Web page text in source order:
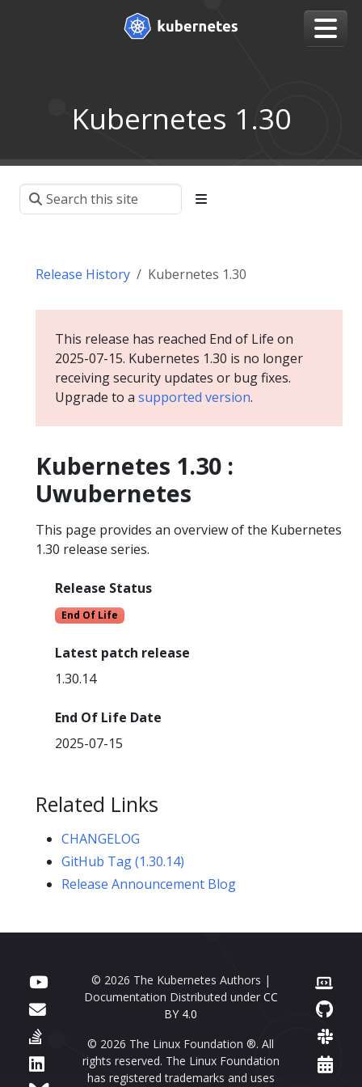
Kubernetes 1.30
Release History Kubernetes 1.30
This release has reached End of Life on
2025-07-15. Kubernetes 1.30 is no longer
receiving security updates or bug fixes.
Upgrade to a supported version.
Kubernetes 1.30 :
Uwubernetes
This page provides an overview of the Kubernetes
1.30 release series.
Release Status
End Of Life
Latest patch release
1.30.14
End Of Life Date
2025-07-15
Related Links
CHANGELOG
GitHub Tag (1.30.14)
Release Announcement Blog
© 2026 The Kubernetes Authors |
Documentation Distributed under CC
BY 4.0
© 2026 The Linux Foundation ®. All
rights reserved. The Linux Foundation
has registered trademarks and uses